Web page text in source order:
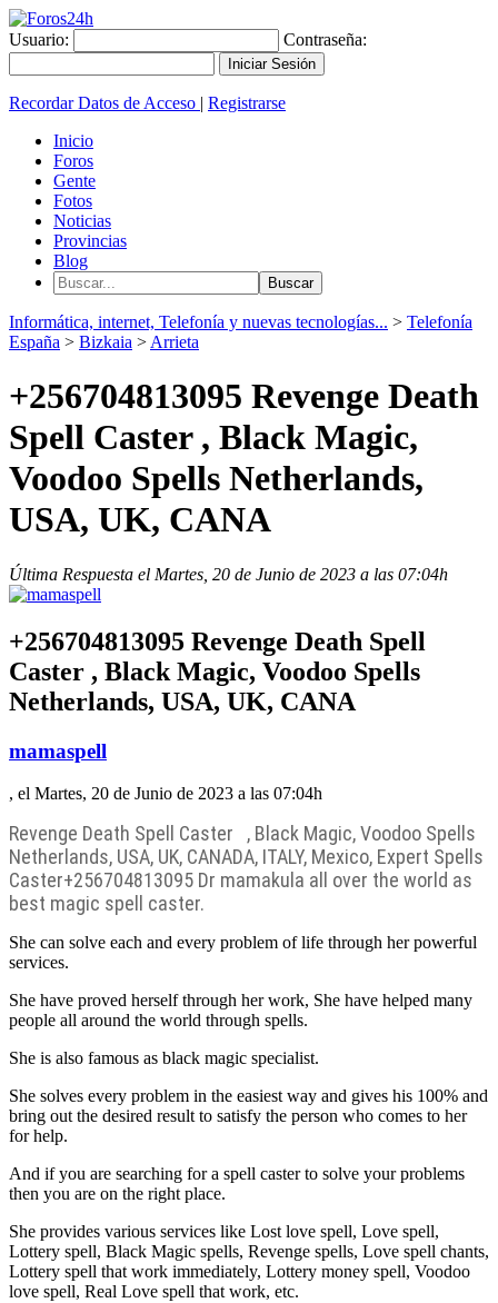
Usuario: Contraseña:
Recordar Datos de Acceso | Registrarse
Inicio
Foros
Gente
Fotos
Noticias
Provincias
Blog
Informática, internet, Telefonía y nuevas tecnologías... > Telefonía
España > Bizkaia > Arrieta
+256704813095 Revenge Death
Spell Caster , Black Magic,
Voodoo Spells Netherlands,
USA, UK, CANA
Última Respuesta el Martes, 20 de Junio de 2023 a las 07:04h
+256704813095 Revenge Death Spell
Caster , Black Magic, Voodoo Spells
Netherlands, USA, UK, CANA
mamaspell
, el Martes, 20 de Junio de 2023 a las 07:04h
Revenge Death Spell Caster , Black Magic, Voodoo Spells
Netherlands, USA, UK, CANADA, ITALY, Mexico, Expert Spells
Caster+256704813095 Dr mamakula all over the world as
best magic spell caster.
She can solve each and every problem of life through her powerful
services.
She have proved herself through her work, She have helped many
people all around the world through spells.
She is also famous as black magic specialist.
She solves every problem in the easiest way and gives his 100% and
bring out the desired result to satisfy the person who comes to her
for help.
And if you are searching for a spell caster to solve your problems
then you are on the right place.
She provides various services like Lost love spell, Love spell,
Lottery spell, Black Magic spells, Revenge spells, Love spell chants,
Lottery spell that work immediately, Lottery money spell, Voodoo
love spell, Real Love spell that work, etc.